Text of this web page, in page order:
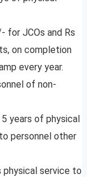
for JCOs and Rs
on completion
every year.
of non-
years of physical
personnel other
physical service to